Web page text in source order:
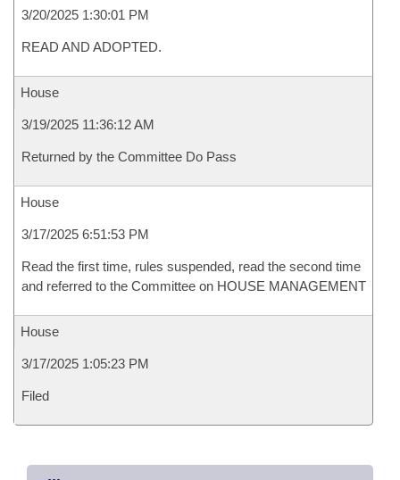
3/20/2025 1:30:01 PM
READ AND ADOPTED.
House
3/19/2025 11:36:12 AM
Returned by the Committee Do Pass
House
3/17/2025 6:51:53 PM
Read the first time, rules suspended, read the second time
and referred to the Committee on HOUSE MANAGEMENT
House
3/17/2025 1:05:23 PM
Filed